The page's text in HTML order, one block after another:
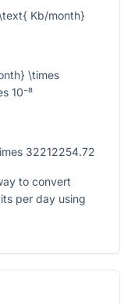
Kb/month}
\times
10⁻⁸
32212254.72
to convert
per day using